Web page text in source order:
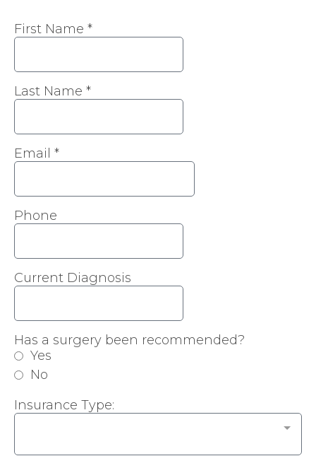
First Name *
Last Name *
Email *
Phone
Current Diagnosis
Has a surgery been recommended?
Yes
No
Insurance Type: